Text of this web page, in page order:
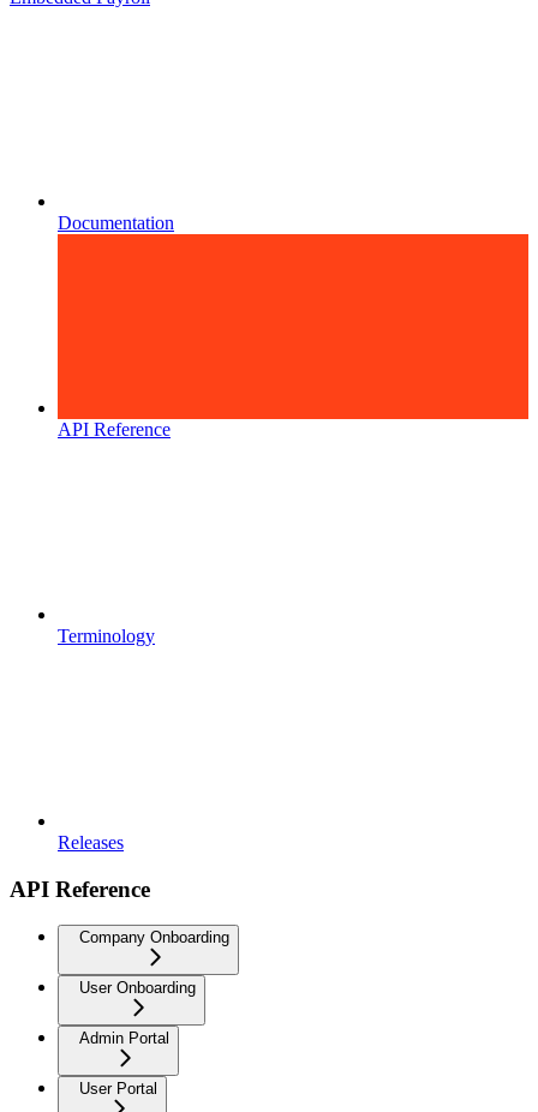
Documentation
API Reference
Terminology
Releases
API Reference
Company Onboarding
User Onboarding
Admin Portal
User Portal